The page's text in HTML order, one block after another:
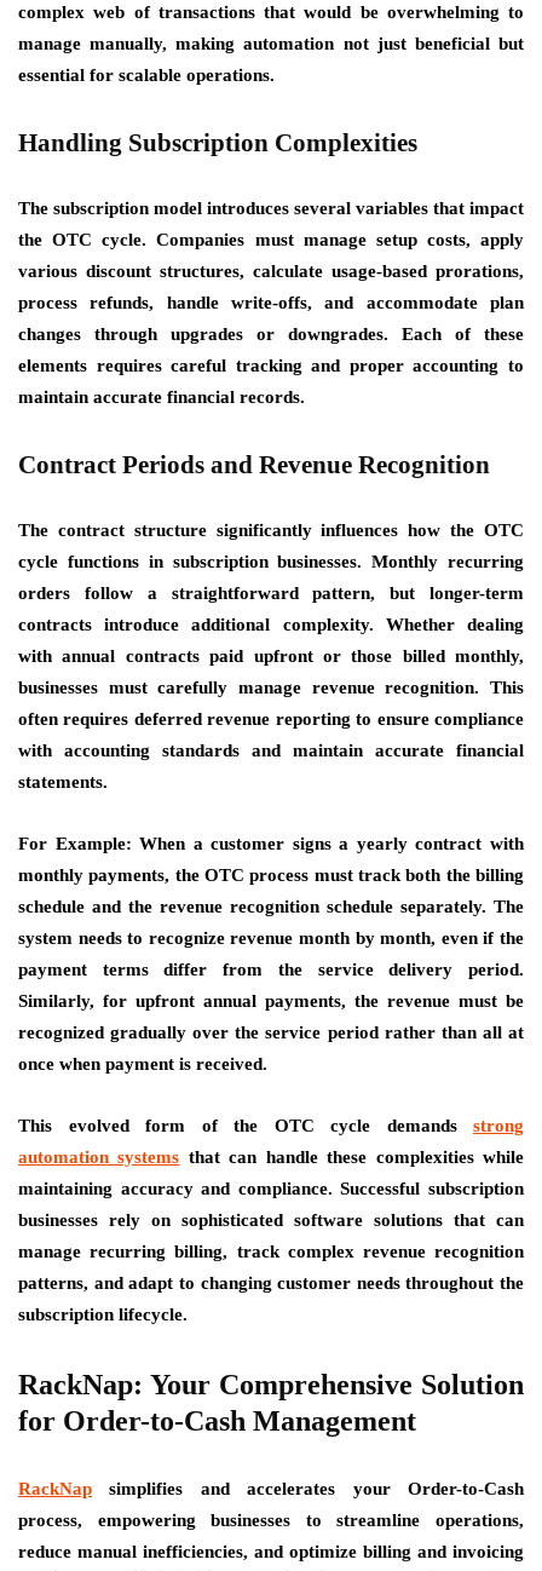
complex web of transactions that would be overwhelming to
manage manually, making automation not just beneficial but
essential for scalable operations.
Handling Subscription Complexities
The subscription model introduces several variables that impact
the OTC cycle. Companies must manage setup costs, apply
various discount structures, calculate usage-based prorations,
process refunds, handle write-offs, and accommodate plan
changes through upgrades or downgrades. Each of these
elements requires careful tracking and proper accounting to
maintain accurate financial records.
Contract Periods and Revenue Recognition
The contract structure significantly influences how the OTC
cycle functions in subscription businesses. Monthly recurring
orders follow a straightforward pattern, but longer-term
contracts introduce additional complexity. Whether dealing
with annual contracts paid upfront or those billed monthly,
businesses must carefully manage revenue recognition. This
often requires deferred revenue reporting to ensure compliance
with accounting standards and maintain accurate financial
statements.
For Example: When a customer signs a yearly contract with
monthly payments, the OTC process must track both the billing
schedule and the revenue recognition schedule separately. The
system needs to recognize revenue month by month, even if the
payment terms differ from the service delivery period.
Similarly, for upfront annual payments, the revenue must be
recognized gradually over the service period rather than all at
once when payment is received.
This evolved form of the OTC cycle demands strong
automation systems that can handle these complexities while
maintaining accuracy and compliance. Successful subscription
businesses rely on sophisticated software solutions that can
manage recurring billing, track complex revenue recognition
patterns, and adapt to changing customer needs throughout the
subscription lifecycle.
RackNap: Your Comprehensive Solution
for Order-to-Cash Management
RackNap simplifies and accelerates your Order-to-Cash
process, empowering businesses to streamline operations,
reduce manual inefficiencies, and optimize billing and invoicing